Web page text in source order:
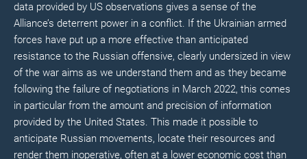
data provided by US observations gives a sense of the
Alliance’s deterrent power in a conflict. If the Ukrainian armed
forces have put up a more effective than anticipated
resistance to the Russian offensive, clearly undersized in view
of the war aims as we understand them and as they became
following the failure of negotiations in March 2022, this comes
in particular from the amount and precision of information
provided by the United States. This made it possible to
anticipate Russian movements, locate their resources and
render them inoperative, often at a lower economic cost than